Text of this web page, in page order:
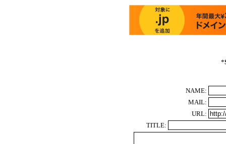
*
NAME:
MAIL:
URL:
TITLE: